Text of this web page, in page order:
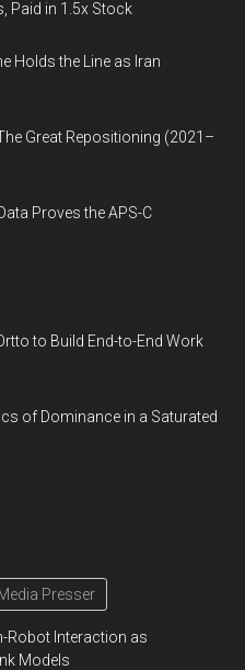
Paid in 1.5x Stock
Holds the Line as Iran
Great Repositioning (2021–
Proves the APS-C
to Build End-to-End Work
of Dominance in a Saturated
Presser
Robot Interaction as
Models